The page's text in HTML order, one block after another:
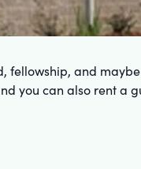
fellowship, and
you can also rent a